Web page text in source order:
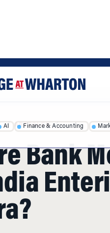
AI Finance & Accounting
/ ARTICLES/
Bank